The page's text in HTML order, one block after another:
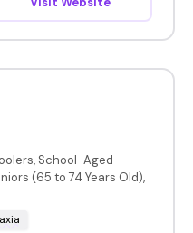
School-Aged
(65 to 74 Years Old),